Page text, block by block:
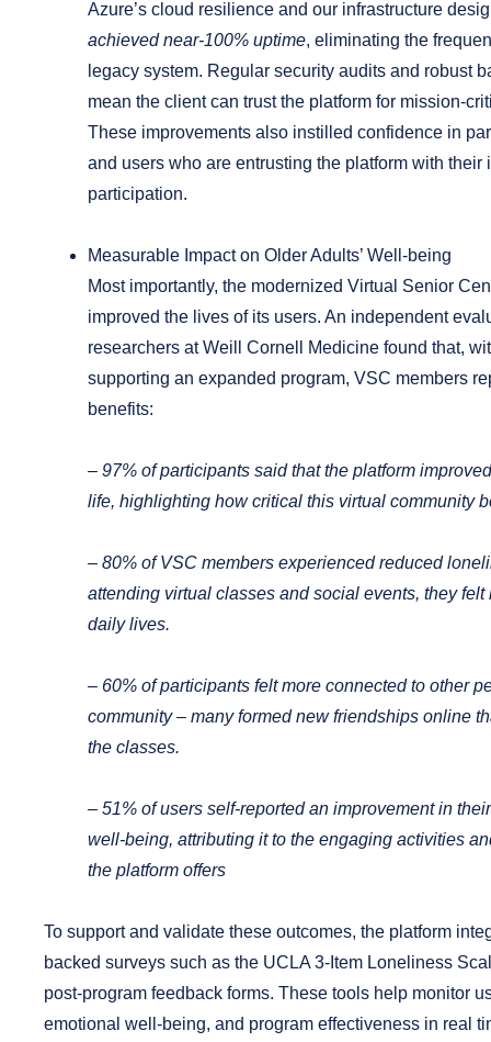
Azure’s cloud resilience and our infrastructure
achieved near-100% uptime, eliminating the
legacy system. Regular security audits and robust
mean the client can trust the platform for mission-
These improvements also instilled confidence in
and users who are entrusting the platform with their
participation.
Measurable Impact on Older Adults’ Well-being
Most importantly, the modernized Virtual Senior
improved the lives of its users. An independent
researchers at Weill Cornell Medicine found that,
supporting an expanded program, VSC members
benefits:
– 97% of participants said that the platform
life, highlighting how critical this virtual community
– 80% of VSC members experienced reduced
attending virtual classes and social events, they
daily lives.
– 60% of participants felt more connected to other
community – many formed new friendships online
the classes.
– 51% of users self-reported an improvement in
well-being, attributing it to the engaging activities
the platform offers
To support and validate these outcomes, the platform
backed surveys such as the UCLA 3-Item Loneliness
post-program feedback forms. These tools help monitor
emotional well-being, and program effectiveness in real